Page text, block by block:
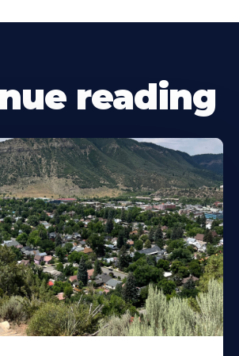
reading